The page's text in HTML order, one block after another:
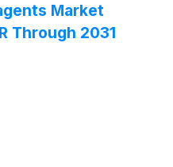
Market
Through 2031